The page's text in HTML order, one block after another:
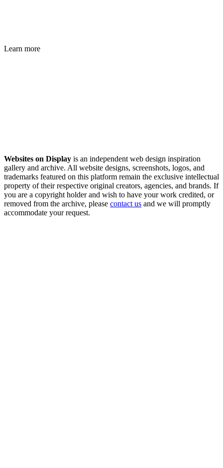
Learn more
Websites on Display is an independent web design inspiration
gallery and archive. All website designs, screenshots, logos, and
trademarks featured on this platform remain the exclusive intellectual
property of their respective original creators, agencies, and brands. If
you are a copyright holder and wish to have your work credited, or
removed from the archive, please contact us and we will promptly
accommodate your request.